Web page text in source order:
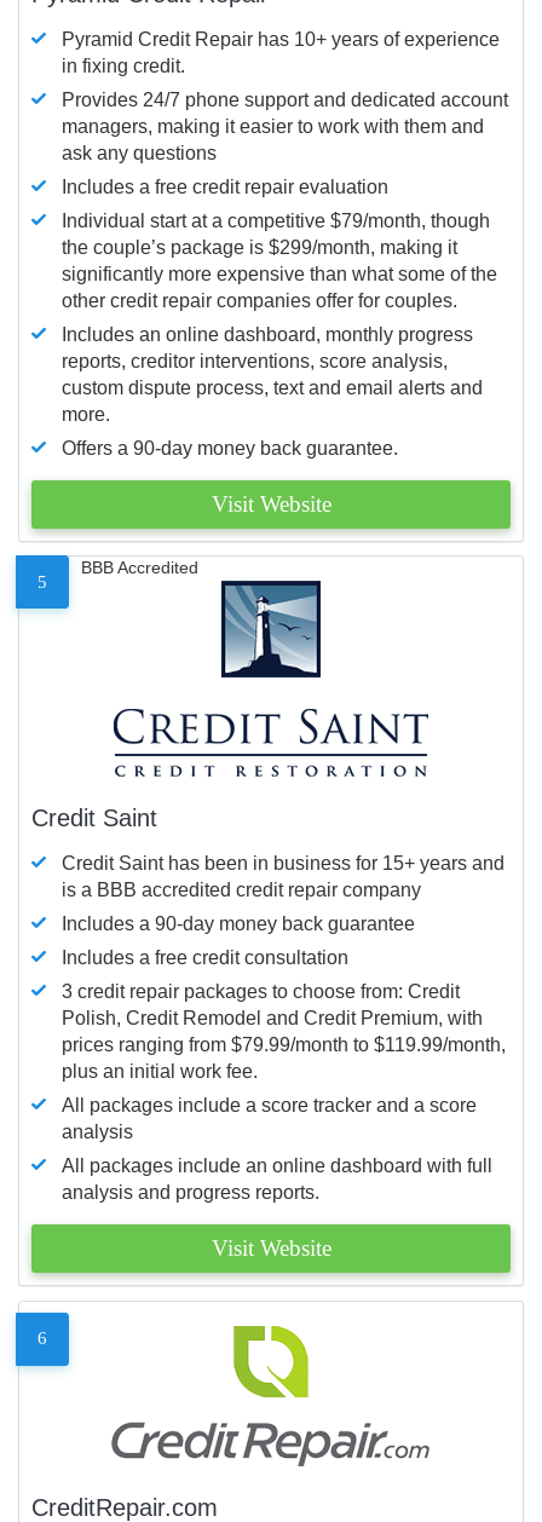
Pyramid Credit Repair has 10+ years of experience
in fixing credit.
Provides 24/7 phone support and dedicated account
managers, making it easier to work with them and
ask any questions
Includes a free credit repair evaluation
Individual start at a competitive $79/month, though
the couple’s package is $299/month, making it
significantly more expensive than what some of the
other credit repair companies offer for couples.
Includes an online dashboard, monthly progress
reports, creditor interventions, score analysis,
custom dispute process, text and email alerts and
more.
Offers a 90-day money back guarantee.
Visit Website
5
BBB Accredited
Credit Saint
Credit Saint has been in business for 15+ years and
is a BBB accredited credit repair company
Includes a 90-day money back guarantee
Includes a free credit consultation
3 credit repair packages to choose from: Credit
Polish, Credit Remodel and Credit Premium, with
prices ranging from $79.99/month to $119.99/month,
plus an initial work fee.
All packages include a score tracker and a score
analysis
All packages include an online dashboard with full
analysis and progress reports.
Visit Website
6
CreditRepair.com